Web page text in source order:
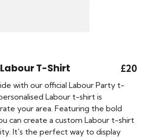
T-Shirt £20
with our official Labour Party t-
Labour t-shirt is
your area. Featuring the bold
can create a custom Labour t-shirt
It's the perfect way to display